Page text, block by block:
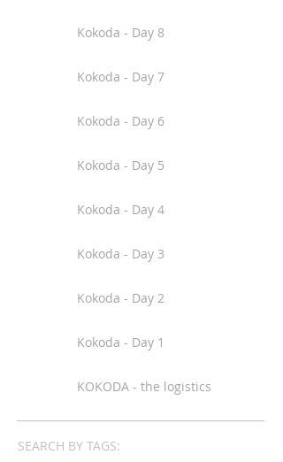
Kokoda - Day 8
Kokoda - Day 7
Kokoda - Day 6
Kokoda - Day 5
Kokoda - Day 4
Kokoda - Day 3
Kokoda - Day 2
Kokoda - Day 1
KOKODA - the logistics
SEARCH BY TAGS: